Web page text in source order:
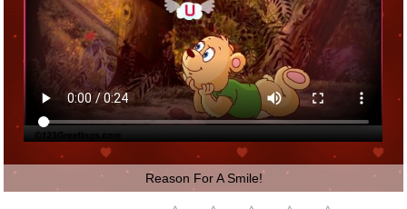
Reason For A Smile!